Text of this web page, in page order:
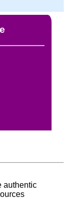
authentic